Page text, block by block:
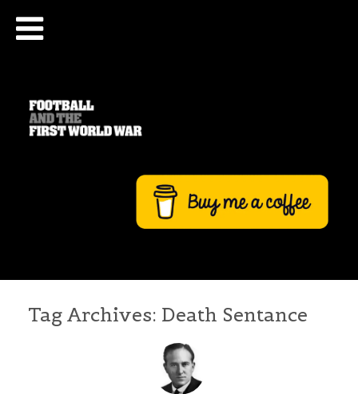
Tag Archives: Death Sentance